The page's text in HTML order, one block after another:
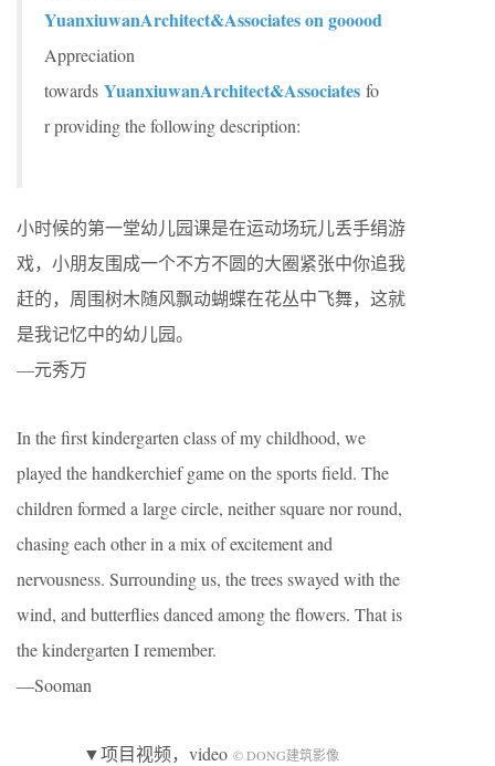
YuanxiuwanArchitect&Associates on gooood
Appreciation
towards YuanxiuwanArchitect&Associates fo
r providing the following description:
小时候的第一堂幼儿园课是在运动场玩儿丢手绢游
戏，小朋友围成一个不方不圆的大圈紧张中你追我
赶的，周围树木随风飘动蝴蝶在花丛中飞舞，这就
是我记忆中的幼儿园。
—元秀万
In the first kindergarten class of my childhood, we
played the handkerchief game on the sports field. The
children formed a large circle, neither square nor round,
chasing each other in a mix of excitement and
nervousness. Surrounding us, the trees swayed with the
wind, and butterflies danced among the flowers. That is
the kindergarten I remember.
—Sooman
▼项目视频，video © DONG建筑影像